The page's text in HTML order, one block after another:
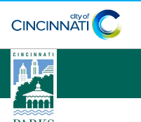
logo